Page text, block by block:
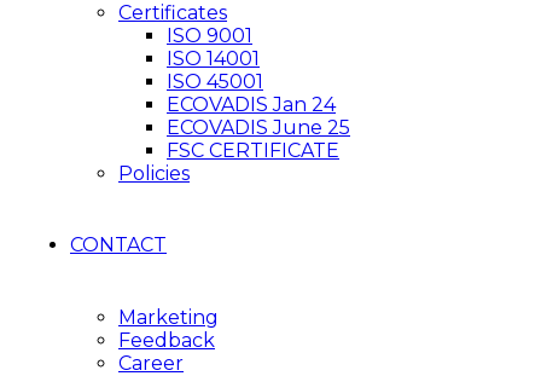
Certificates
ISO 9001
ISO 14001
ISO 45001
ECOVADIS Jan 24
ECOVADIS June 25
FSC CERTIFICATE
Policies
CONTACT
Marketing
Feedback
Career